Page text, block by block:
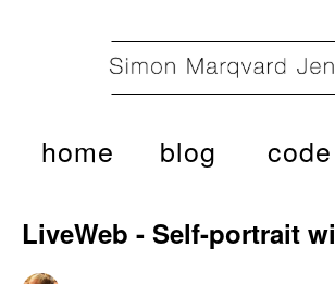
home blog code
LiveWeb - Self-portrait